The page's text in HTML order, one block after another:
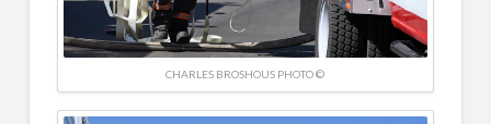
CHARLES BROSHOUS PHOTO ©